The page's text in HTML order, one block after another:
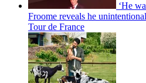
‘He
Froome reveals he
Tour de France